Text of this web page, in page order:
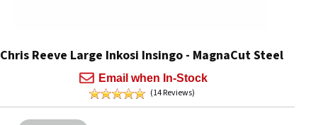
Chris Reeve Large Inkosi Insingo - MagnaCut Steel
Email when In-Stock
(14 Reviews)